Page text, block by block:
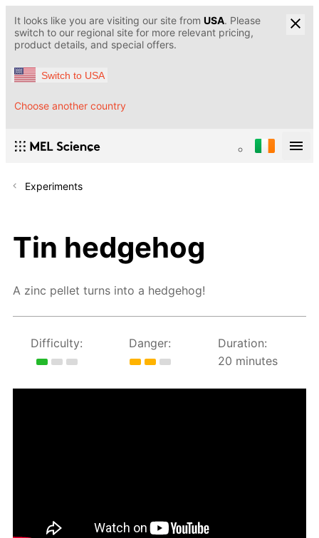
It looks like you are visiting our site from USA. Please
switch to our regional site for more relevant pricing,
product details, and special offers.
Switch to USA
Choose another country
Experiments
Tin hedgehog
A zinc pellet turns into a hedgehog!
Difficulty: Danger:
Duration:
20 minutes